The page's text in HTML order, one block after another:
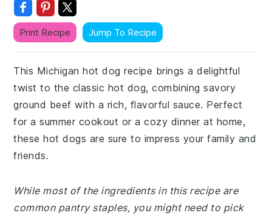
Print Recipe Jump To Recipe
This Michigan hot dog recipe brings a delightful
twist to the classic hot dog, combining savory
ground beef with a rich, flavorful sauce. Perfect
for a summer cookout or a cozy dinner at home,
these hot dogs are sure to impress your family and
friends.
While most of the ingredients in this recipe are
common pantry staples, you might need to pick